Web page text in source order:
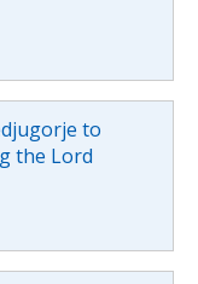
to
the Lord